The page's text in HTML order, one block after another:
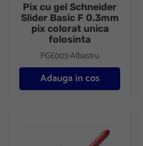
Pix cu gel Schneider
Slider Basic F 0.3mm
pix colorat unica
folosinta
PGE003-Albastru
Adauga in cos